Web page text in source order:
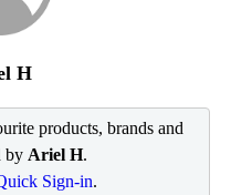
H
products, brands and
by Ariel H.
Sign-in.